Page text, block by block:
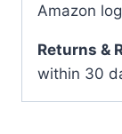
Amazon
Returns &
within 30